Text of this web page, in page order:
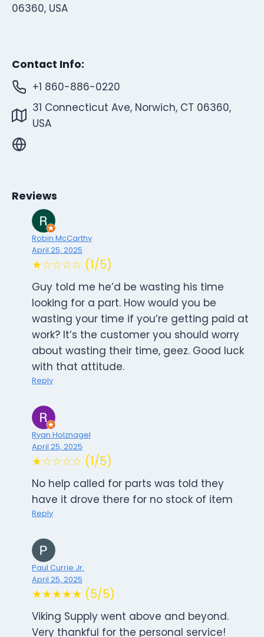
06360, USA
Contact Info:
+1 860-886-0220
31 Connecticut Ave, Norwich, CT 06360,
USA
Reviews
Robin McCarthy
April 25, 2025
★☆☆☆☆ (1/5)
Guy told me he’d be wasting his time
looking for a part. How would you be
wasting your time if you’re getting paid at
work? It’s the customer you should worry
about wasting their time, geez. Good luck
with that attitude.
Reply
Ryan Holznagel
April 25, 2025
★☆☆☆☆ (1/5)
No help called for parts was told they
have it drove there for no stock of item
Reply
Paul Currie Jr.
April 25, 2025
★★★★★ (5/5)
Viking Supply went above and beyond.
Very thankful for the personal service!